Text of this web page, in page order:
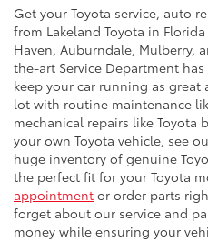
Get your Toyota service, auto
from Lakeland Toyota in
Haven, Auburndale, Mulberry,
the-art Service Department
keep your car running as
lot with routine maintenance
mechanical repairs like Toyota
your own Toyota vehicle, see
huge inventory of genuine
the perfect fit for your Toyota
appointment or order parts
forget about our service and
money while ensuring your